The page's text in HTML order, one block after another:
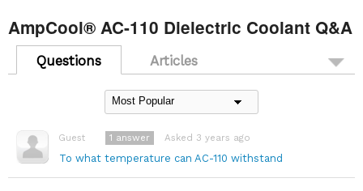
AmpCool® AC-110 Dielectric Coolant Q&A
Questions Articles
Guest
To what temperature can AC-110 withstand
Asked 3 years ago
1 answer